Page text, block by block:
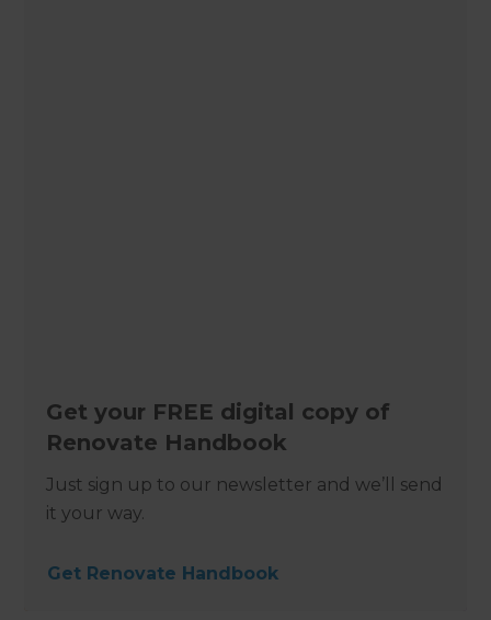
Get your FREE digital copy of
Renovate Handbook
Just sign up to our newsletter and we’ll send
it your way.
Get Renovate Handbook